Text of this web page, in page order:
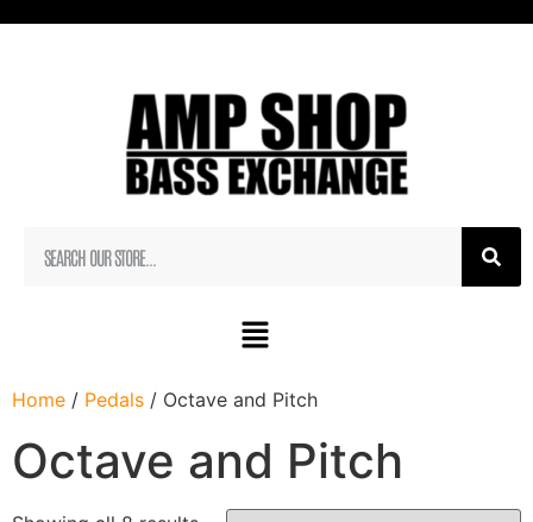
Home / Pedals / Octave and Pitch
Octave and Pitch